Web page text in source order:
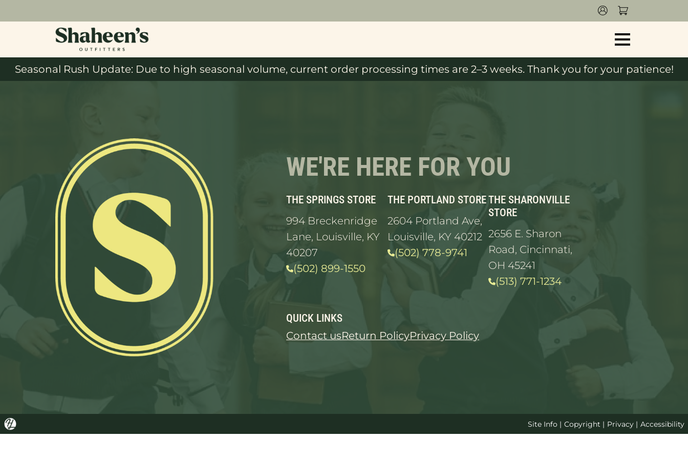
Seasonal Rush Update: Due to high seasonal volume, current order processing times are 2–3 weeks. Thank you for your patience!
WE'RE HERE FOR YOU
THE SPRINGS STORE
994 Breckenridge
Lane, Louisville, KY
40207
(502) 899-1550
THE PORTLAND STORE
2604 Portland Ave,
Louisville, KY 40212
(502) 778-9741
THE SHARONVILLE
STORE
2656 E. Sharon
Road, Cincinnati,
OH 45241
(513) 771-1234
QUICK LINKS
Contact usReturn PolicyPrivacy Policy
Site Info | Copyright | Privacy| Accessibility